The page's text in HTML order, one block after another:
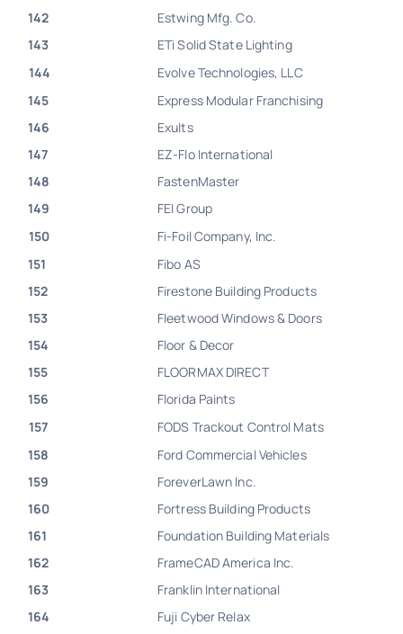
142
Estwing Mfg. Co.
143
ETi Solid State Lighting
144
Evolve Technologies, LLC
145
Express Modular Franchising
146
Exults
147
EZ-Flo International
148
FastenMaster
149
FEI Group
150
Fi-Foil Company, Inc.
151
Fibo AS
152
Firestone Building Products
153
Fleetwood Windows & Doors
154
Floor & Decor
155
FLOORMAX DIRECT
156
Florida Paints
157
FODS Trackout Control Mats
158
Ford Commercial Vehicles
159
ForeverLawn Inc.
160
Fortress Building Products
161
Foundation Building Materials
162
FrameCAD America Inc.
163
Franklin International
164
Fuji Cyber Relax